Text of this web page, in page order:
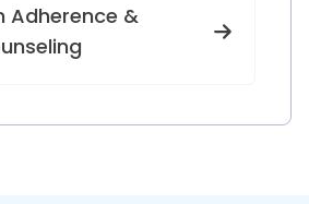
Adherence &